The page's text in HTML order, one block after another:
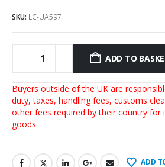
SKU: LC-UA597
ADD TO
Buyers outside of the UK are
duty, taxes, handling fees, customs
other fees required by their country for
goods.
ADD